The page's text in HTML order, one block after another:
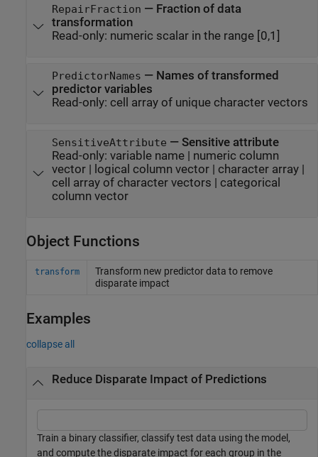
RepairFraction — Fraction of data
transformation
Read-only: numeric scalar in the range [0,1]
PredictorNames — Names of transformed
predictor variables
Read-only: cell array of unique character vectors
SensitiveAttribute — Sensitive attribute
Read-only: variable name| numeric column
vector| logical column vector| character array|
cell array of character vectors
categorical
column vector
Object Functions
transform
Transform new predictor data to remove
disparate impact
Examples
collapse all
Reduce Disparate Impact of Predictions
Train a binary classifier, classify test data using the model,
and compute the disparate impact for each group in the